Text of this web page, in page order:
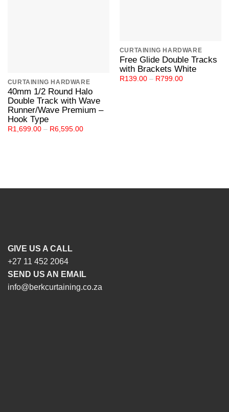
CURTAINING HARDWARE
40mm 1/2 Round Halo
Double Track with Wave
Runner/Wave Premium –
Hook Type
R1,699.00 – R6,595.00Price
CURTAINING HARDWARE
Free Glide Double Tracks
with Brackets White
R139.00 – R799.00Price
GIVE US A CALL
+27 11 452 2064
SEND US AN EMAIL
info@berkcurtaining.co.za